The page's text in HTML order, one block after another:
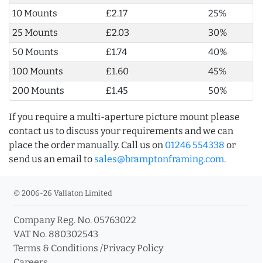
10 Mounts
£2.17
25%
25 Mounts
£2.03
30%
50 Mounts
£1.74
40%
100 Mounts
£1.60
45%
200 Mounts
£1.45 50%
If you require a multi-aperture picture mount please
contact us to discuss your requirements and we can
place the order manually. Call us on 01246 554338 or
send us an email to sales@bramptonframing.com.
© 2006-26 Vallaton Limited
Company Reg. No. 05763022
VAT No. 880302543
Terms & Conditions /Privacy Policy